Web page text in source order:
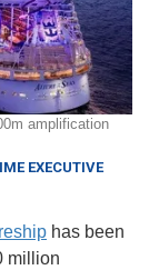
amplification
EXECUTIVE
has been
million